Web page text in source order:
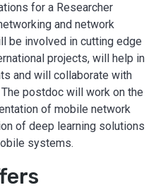
for a Researcher
and network
be involved in cutting edge
projects, will help in
and will collaborate with
postdoc will work on the
of mobile network
of deep learning solutions
systems.